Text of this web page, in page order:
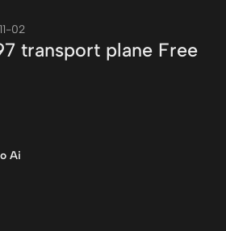
02
transport plane Free
Ai